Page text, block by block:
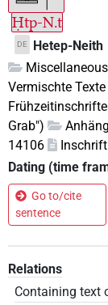
Ḥtp-N.t
DE
Hetep-Neith
Vermischte
Grab")
14106
Dating (time
Go to/cite
sentence
Relations
Containing text